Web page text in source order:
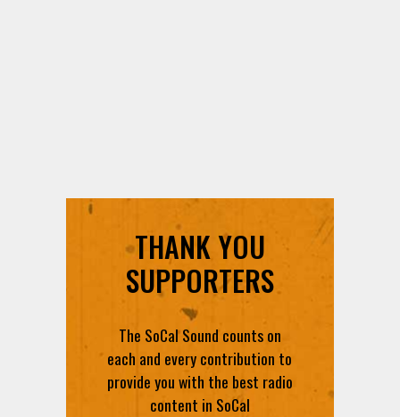
THANK YOU
SUPPORTERS
The SoCal Sound counts on
each and every contribution to
provide you with the best radio
content in SoCal